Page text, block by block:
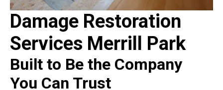
Damage Restoration
Services Merrill Park
Built to Be the Company
You Can Trust